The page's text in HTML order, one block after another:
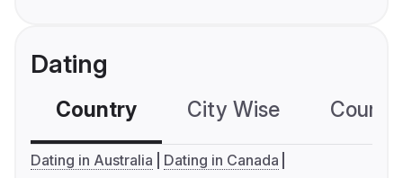
Dating
Country City Wise
Dating in Australia
Dating in Canada